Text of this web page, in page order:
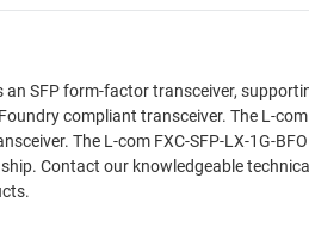
an SFP form-factor transceiver,
compliant transceiver. The L-
The L-com FXC-SFP-LX-1G-
Contact our knowledgeable